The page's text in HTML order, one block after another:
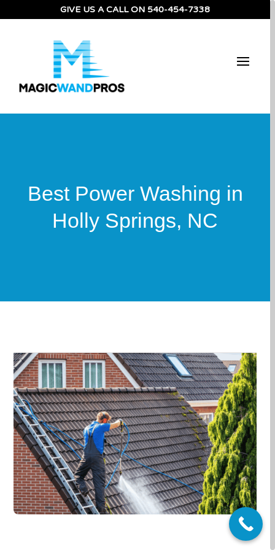
GIVE US A CALL ON 540-454-7338
Best Power Washing in
Holly Springs, NC